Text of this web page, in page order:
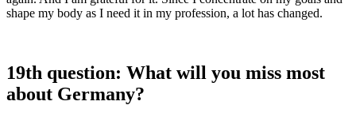
shape my body as I need it in my profession, a lot has changed.
19th question: What will you miss most
about Germany?